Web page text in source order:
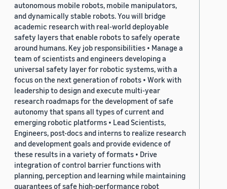
autonomous mobile robots, mobile manipulators,
and dynamically stable robots. You will bridge
academic research with real-world deployable
safety layers that enable robots to safely operate
around humans. Key job responsibilities • Manage a
team of scientists and engineers developing a
universal safety layer for robotic systems, with a
focus on the next generation of robots • Work with
leadership to design and execute multi-year
research roadmaps for the development of safe
autonomy that spans all types of current and
emerging robotic platforms • Lead Scientists,
Engineers, post-docs and interns to realize research
and development goals and provide evidence of
these results in a variety of formats • Drive
integration of control barrier functions with
planning, perception and learning while maintaining
guarantees of safe high-performance robot